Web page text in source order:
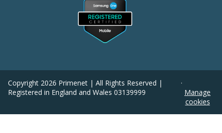
Copyright 2026 Primenet | All Rights Reserved |
Registered in England and Wales 03139999
·
Manage
cookies